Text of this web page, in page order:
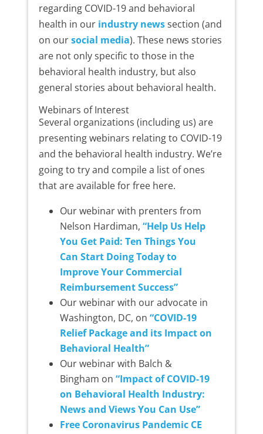
regarding COVID-19 and behavioral
health in our industry newssection (and
on oursocial media). These news stories
are not only specific to those in the
behavioral health industry, but also
general stories about behavioral health.
Webinars of Interest
Several organizations (including us) are
presenting webinars relating to COVID-19
and the behavioral health industry. We’re
going to try and compile a list of ones
that are available for free here.
Our webinar with prenters from
Nelson Hardiman, “Help Us Help
You Get Paid: Ten Things You
Can Start Doing Today to
Improve Your Commercial
Reimbursement Success”
Our webinar with our advocate in
Washington, DC, on “COVID-19
Relief Package and its Impact on
Behavioral Health”
Our webinar with Balch &
Bingham on “Impact of COVID-19
on Behavioral Health Industry:
News and Views You Can Use”
Free Coronavirus Pandemic CE